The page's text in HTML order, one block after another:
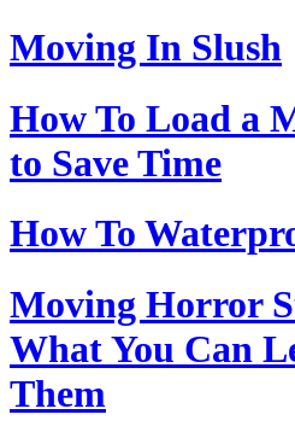
Moving In Slush
How To Load a
to Save Time
How To
Moving Horror
What You Can
Them